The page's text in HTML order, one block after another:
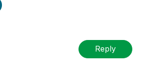
Reply